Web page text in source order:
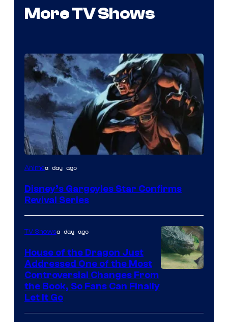
More TV Shows
Disney
Animea day ago
Disney’s Gargoyles Star Confirms
Revival Series
TV Showsa day ago
House of the Dragon Just
Addressed One of the Most
Controversial Changes From
the Book, So Fans Can Finally
Let It Go